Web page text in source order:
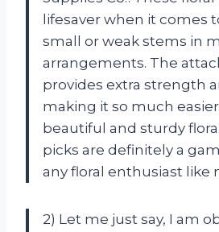
lifesaver when it comes
small or weak stems in
arrangements. The
provides extra strength
making it so much
beautiful and sturdy
picks are definitely a
any floral enthusiast like
2) Let me just say, I am